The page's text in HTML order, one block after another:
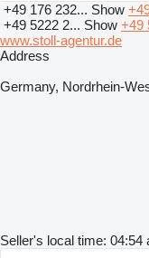
+49 176 232... Show
+49 5222 2... Show +49
www.stoll-agentur.de
Address
Germany, Nordrhein-
Seller's local time: 04:54